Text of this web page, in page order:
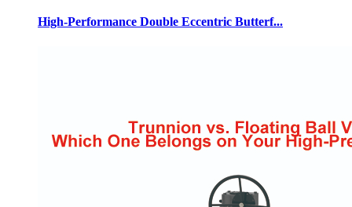
High-Performance Double Eccentric Butterf...